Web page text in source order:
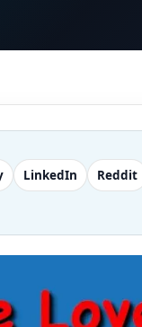
LinkedIn Reddit